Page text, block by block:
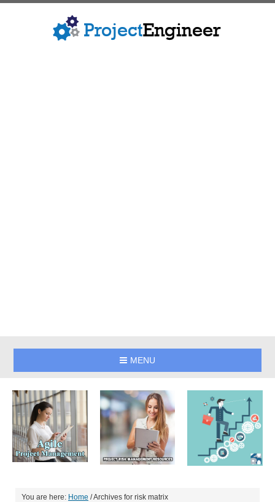
MENU
You are here: Home /Archives for risk matrix